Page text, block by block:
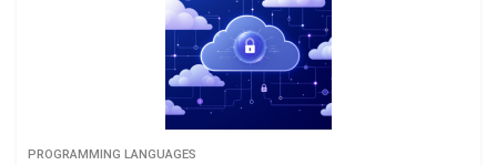
PROGRAMMING LANGUAGES